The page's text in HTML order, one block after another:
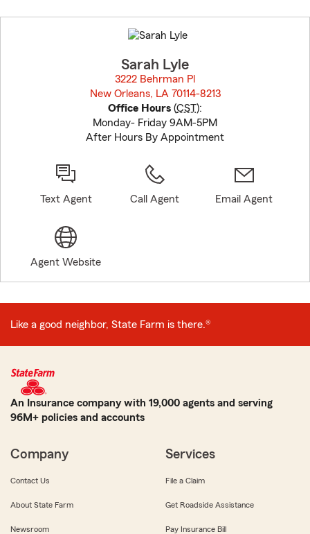
to
before
Sarah Lyle
3222 Behrman Pl
New Orleans, LA 70114-8213
Office Hours (CST):
Monday- Friday 9AM-5PM
After Hours By Appointment
Text Agent Call Agent Email Agent
Agent Website
Like a good neighbor, State Farm is there.®
An Insurance company with 19,000 agents and serving
96M+ policies and accounts
Company
Contact Us
About State Farm
Newsroom
Services
File a Claim
Get Roadside Assistance
Pay Insurance Bill